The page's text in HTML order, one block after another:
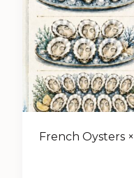
French Oysters